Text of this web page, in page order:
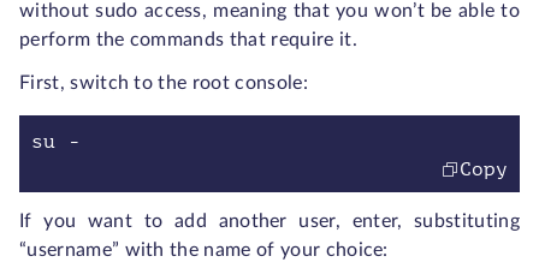
without sudo access, meaning that you won’t be able to
perform the commands that require it.
First, switch to the root console:
su -
Copy
If you want to add another user, enter, substituting
“username” with the name of your choice: